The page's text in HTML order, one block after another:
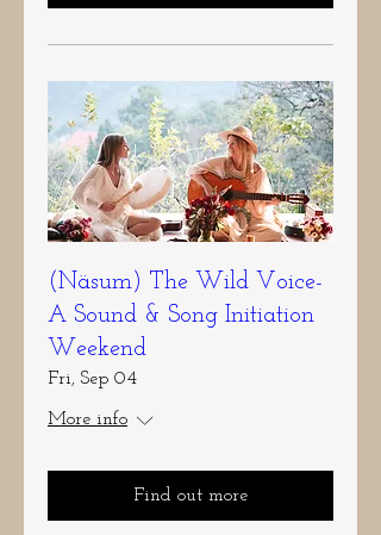
(Näsum) The Wild Voice-
A Sound & Song Initiation
Weekend
Fri, Sep 04
More info
Find out more